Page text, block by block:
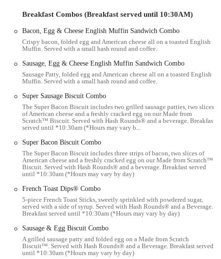
busy times or inclement weather.
The accessibility of this Hardee's makes it a practical choice for a
quick breakfast on the way to work, a rapid lunch break, or a casual
of Columbus residents efficiently.
Services Offered
Dine-in Service: Hardee's provides a casual setting for
customers who prefer to eat their meals on-site, with seating
typically available for individuals and small groups.
Drive-Thru Service:A primary feature of fast-food
restaurants, the drive-thru offers a convenient and quick option
for customers to order and pick up their food without leaving
their car.
Takeaway/To-Go Orders: Customers can place orders at the
counter for quick pick-up, ideal for those who are in a hurry
but want to enjoy their meal elsewhere.
Online Ordering and Delivery:Many Hardee's locations,
or popular food delivery platforms like Uber Eats, DoorDash,
and Grubhub, providing the convenience of having food
delivered directly to your home or office.
Breakfast Combos (Breakfast served until 10:30AM)
Bacon, Egg & Cheese English Muffin Sandwich Combo
Crispy bacon, folded egg and American cheese all on a toasted English
Muffin. Served with a small hash round and coffee.
Sausage, Egg & Cheese English Muffin Sandwich Combo
Sausage Patty, folded egg and American cheese all on a toasted English
Muffin. Served with a small hash round and coffee.
Super Sausage Biscuit Combo
The Super Bacon Biscuit includes two grilled sausage patties, two slices
of American cheese and a freshly cracked egg on our Made from
Scratch™ Biscuit. Served with Hash Rounds® and a beverage. Breakfast
served until *10:30am (*Hours may vary b...
Super Bacon Biscuit Combo
The Super Bacon Biscuit includes three strips of bacon, two slices of
American cheese and a freshly cracked egg on our Made from Scratch™
Biscuit. Served with Hash Rounds® and a beverage. Breakfast served
until *10:30am (*Hours may vary by day)
French Toast Dips® Combo
5-piece French Toast Sticks, sweetly sprinkled with powdered sugar,
served with a side of syrup. Served with Hash Rounds® and a Beverage.
Breakfast served until *10:30am (*Hours may vary by day)
Sausage & Egg Biscuit Combo
A grilled sausage patty and folded egg on a Made from Scratch
Biscuit™. Served with Hash Rounds® and a Beverage. Breakfast served
until *10:30am (*Hours may vary by day)